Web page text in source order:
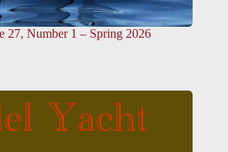
27, Number 1 – Spring 2026